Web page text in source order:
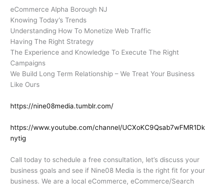
eCommerce Alpha Borough NJ
Knowing Today’s Trends
Understanding How To Monetize Web Traffic
Having The Right Strategy
The Experience and Knowledge To Execute The Right
Campaigns
We Build Long Term Relationship – We Treat Your Business
Like Ours
https://nine08media.tumblr.com/
https://www.youtube.com/channel/UCXoKC9Qsab7wFMR1Dk
nytig
Call today to schedule a free consultation, let’s discuss your
business goals and see if Nine08 Media is the right fit for your
business. We are a local eCommerce, eCommerce/Search